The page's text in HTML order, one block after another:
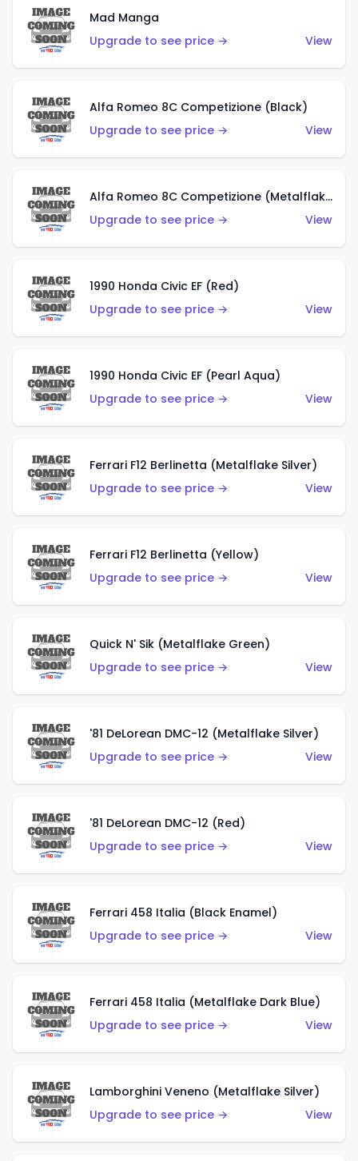
Mad Manga
Upgrade to see price →
View
Alfa Romeo 8C Competizione (Black)
Upgrade to see price →
View
Alfa Romeo 8C Competizione (Metalflake Dark Red)
Upgrade to see price →
View
1990 Honda Civic EF (Red)
Upgrade to see price →
View
1990 Honda Civic EF (Pearl Aqua)
Upgrade to see price →
View
Ferrari F12 Berlinetta (Metalflake Silver)
Upgrade to see price →
View
Ferrari F12 Berlinetta (Yellow)
Upgrade to see price →
View
Quick N' Sik (Metalflake Green)
Upgrade to see price →
View
'81 DeLorean DMC-12 (Metalflake Silver)
Upgrade to see price →
View
'81 DeLorean DMC-12 (Red)
Upgrade to see price →
View
Ferrari 458 Italia (Black Enamel)
Upgrade to see price →
View
Ferrari 458 Italia (Metalflake Dark Blue)
Upgrade to see price →
View
Lamborghini Veneno (Metalflake Silver)
Upgrade to see price →
View